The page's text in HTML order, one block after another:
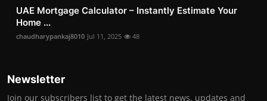
UAE Mortgage Calculator – Instantly Estimate Your
Home ...
chaudharypankaj8010 Jul 11, 2025 48
Newsletter
Join our subscribers list to get the latest news, updates and